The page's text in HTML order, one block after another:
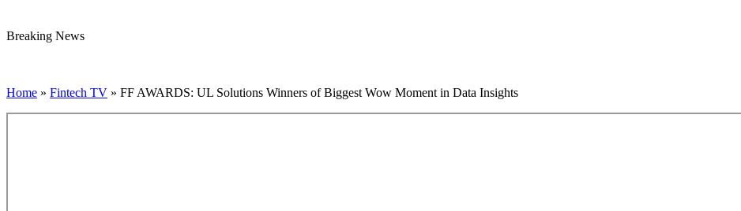
Breaking News
Home » Fintech TV » FF AWARDS: UL Solutions Winners of Biggest Wow Moment in Data Insights